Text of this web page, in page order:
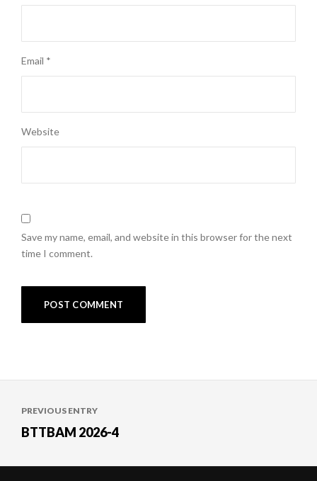
Email *
Website
Save my name, email, and website in this browser for the next
time I comment.
navigation
PREVIOUS ENTRY
BTTBAM 2026-4